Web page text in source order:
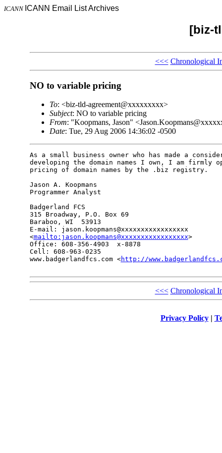
ICANN ICANN Email List Archives
[biz-
<<< Chronological
NO to variable pricing
To: <biz-tld-agreement@xxxxxxxxx>
Subject: NO to variable pricing
From: "Koopmans, Jason"
Date: Tue, 29 Aug 2006 14:36:02 -0500
As a small business owner who has made a
developing the domain names I own, I am firmly
pricing of domain names by the .biz registry.
Jason A. Koopmans
Programmer Analyst
Badgerland FCS
315 Broadway, P.O. Box 69
Baraboo, WI  53913
E-mail: jason.koopmans@xxxxxxxxxxxxxxxxx
<mailto:jason.koopmans@xxxxxxxxxxxxxxxxx>
Office: 608-356-4903  x-8878
Cell: 608-963-0235
www.badgerlandfcs.com <http://
<<< Chronological
Privacy Policy|